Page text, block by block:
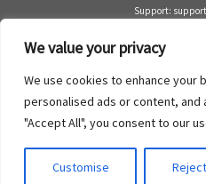
We value your privacy
We use cookies to enhance your
personalised ads or content, and
"Accept All", you consent to our
Customise
Support:
Whatsapp:
Zhongshan
Add: RM1003, Building 5 Block 1,